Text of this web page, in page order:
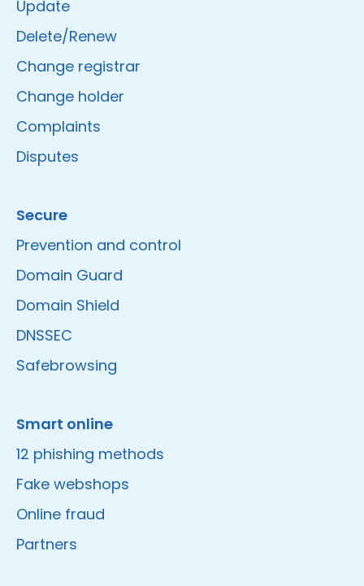
Update
Delete/Renew
Change registrar
Change holder
Complaints
Disputes
Secure
Prevention and control
Domain Guard
Domain Shield
DNSSEC
Safebrowsing
Smart online
12 phishing methods
Fake webshops
Online fraud
Partners